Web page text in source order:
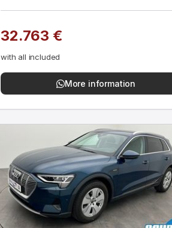
32.763 €
with all included
More information